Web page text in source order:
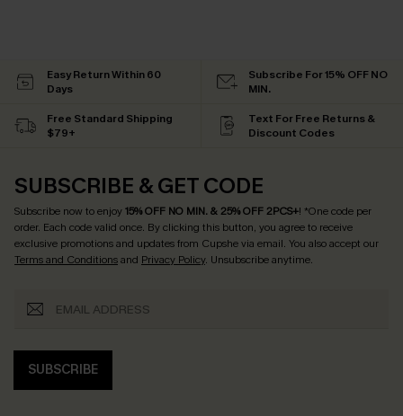
Easy Return Within 60
Days
Subscribe For 15% OFF NO
MIN.
Free Standard Shipping
$79+
Text For Free Returns &
Discount Codes
SUBSCRIBE & GET CODE
Subscribe now to enjoy15% OFF NO MIN. & 25% OFF 2PCS+! *One code per
order. Each code valid once. By clicking this button, you agree to receive
exclusive promotions and updates from Cupshe via email. You also accept our
Terms and Conditionsand Privacy Policy. Unsubscribe anytime.
SUBSCRIBE